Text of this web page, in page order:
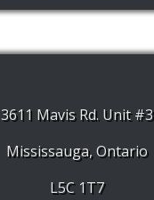
3611 Mavis Rd. Unit #3
Mississauga, Ontario
L5C 1T7